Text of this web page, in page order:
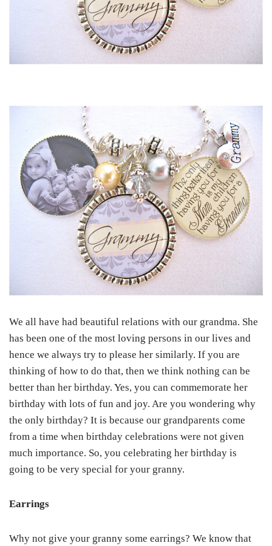
We all have had beautiful relations with our grandma. She
has been one of the most loving persons in our lives and
hence we always try to please her similarly. If you are
thinking of how to do that, then we think nothing can be
better than her birthday. Yes, you can commemorate her
birthday with lots of fun and joy. Are you wondering why
the only birthday? It is because our grandparents come
from a time when birthday celebrations were not given
much importance. So, you celebrating her birthday is
going to be very special for your granny.
Earrings
Why not give your granny some earrings? We know that